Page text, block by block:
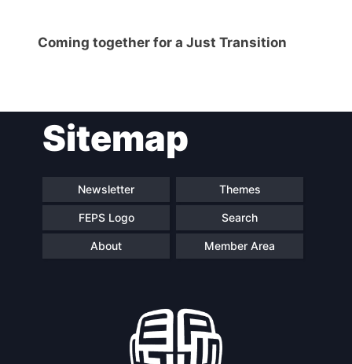
Coming together for a Just Transition
Sitemap
Newsletter Themes
FEPS Logo Search
About Member Area